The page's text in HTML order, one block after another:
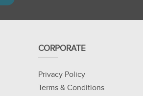
CORPORATE
Privacy Policy
Terms & Conditions